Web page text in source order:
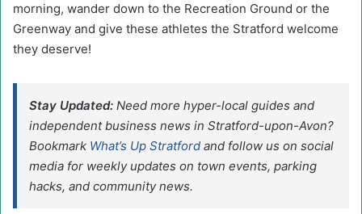
morning, wander down to the Recreation Ground or the
Greenway and give these athletes the Stratford welcome
they deserve!
Stay Updated: Need more hyper-local guides and
independent business news in Stratford-upon-Avon?
Bookmark What’s Up Stratford and follow us on social
media for weekly updates on town events, parking
hacks, and community news.